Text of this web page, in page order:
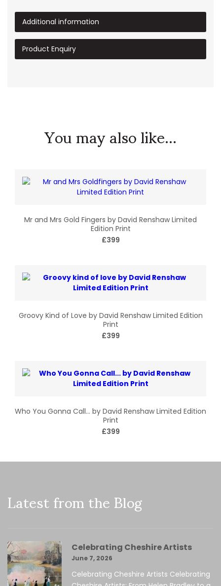
Additional information
Product Enquiry
You may also like...
Mr and Mrs Gold Fingers by David Renshaw Limited
Edition Print
£399
Groovy Kind of Love by David Renshaw Limited Edition
Print
£399
Who You Gonna Call… by David Renshaw Limited Edition
Print
£399
Latest from the Blog
Celebrating Cheshire Artists
June 7, 2026
Celebrating Cheshire Artists Celebrating